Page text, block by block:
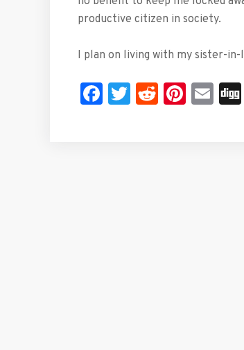
productive citizen in society.
I plan on living with my sister-
Facebook
Twitter
Reddit